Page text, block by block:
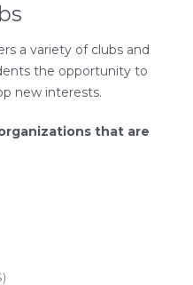
a variety of clubs and
the opportunity to
new interests.
that are